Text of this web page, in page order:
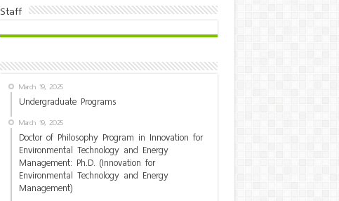
Staff
March 19, 2025
Undergraduate Programs
March 19, 2025
Doctor of Philosophy Program in Innovation for
Environmental Technology and Energy
Management: Ph.D. (Innovation for
Environmental Technology and Energy
Management)